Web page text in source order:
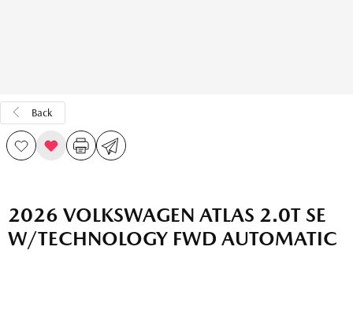
Back
2026 VOLKSWAGEN ATLAS 2.0T SE
W/TECHNOLOGY FWD AUTOMATIC